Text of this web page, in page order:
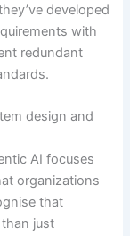
developed
with
redundant
design and
AI focuses
organizations
that
just